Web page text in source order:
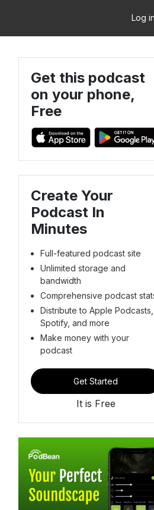
Log in
Get this podcast
on your phone,
Free
Create Your
Podcast In
Minutes
Full-featured podcast site
Unlimited storage and
bandwidth
Comprehensive podcast
Distribute to Apple Podcasts,
Spotify, and more
Make money with your
podcast
Get Started
It is Free